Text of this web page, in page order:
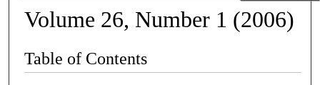
Digital Commons Network™
Volume 26, Number 1 (2006)
Table of Contents